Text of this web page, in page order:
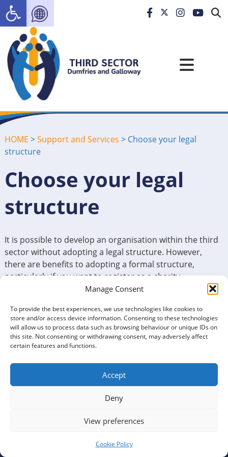
Manage Consent
To provide the best experiences, we use technologies like cookies to
store and/or access device information. Consenting to these technologies
will allow us to process data such as browsing behaviour or unique IDs on
this site. Not consenting or withdrawing consent, may adversely affect
certain features and functions.
Accept
Deny
View preferences
Cookie Policy
HOME >Support and Services > Choose your legal
structure
Choose your legal
structure
It is possible to develop an organisation within the third
sector without adopting a legal structure. However,
there are benefits to adopting a formal structure,
particularly if you want to register as a charity.
Before deciding on the appropriate formal structure,
you will need to consider questions relating to
membership, charitable status and incorporation. This
Tool can help you decide what structure suits best. To
start, just click below.
Decide if your organisation should be member-